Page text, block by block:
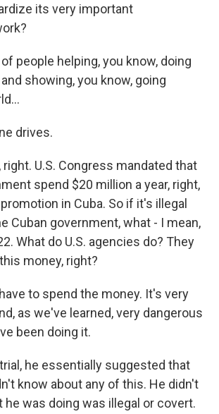
its very important
people helping, you know, doing
showing, you know, going
drives.
right. U.S. Congress mandated that
spend $20 million a year, right,
in Cuba. So if it's illegal
Cuban government, what - I mean,
What do U.S. agencies do? They
money, right?
to spend the money. It's very
as we've learned, very dangerous
been doing it.
he essentially suggested that
know about any of this. He didn't
he was doing was illegal or covert.